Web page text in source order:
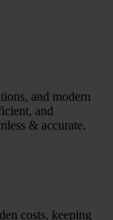
and modern
and
& accurate.
costs, keeping